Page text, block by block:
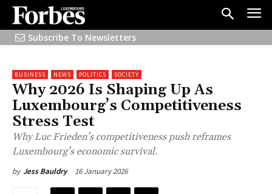
Subscribe To Newsletters
BUSINESS NEWS POLITICS SOCIETY
Why 2026 Is Shaping Up As
Luxembourg’s Competitiveness
Stress Test
Why Luc Frieden’s competitiveness push reframes
Luxembourg’s economic survival.
by Jess Bauldry 16 January 2026